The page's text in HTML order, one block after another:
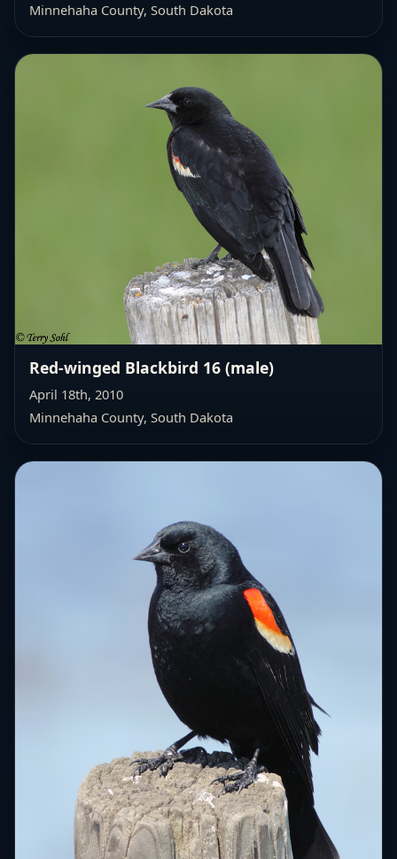
Minnehaha County, South Dakota
Red-winged Blackbird 16 (male)
April 18th, 2010
Minnehaha County, South Dakota